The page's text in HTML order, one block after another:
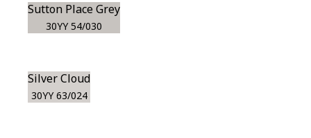
Sutton Place Grey
30YY 54/030
Silver Cloud
30YY 63/024